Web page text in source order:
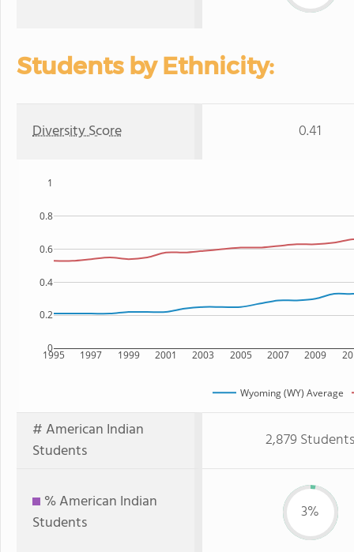
Students by Ethnicity:
Diversity Score 0.41
1995 1997 1999 2001 2003 2005 2007 2009
0
0.2
0.4
0.6
0.8
1
Wyoming (WY) Average
# American Indian
Students
2,879 Students
% American Indian
Students
3%